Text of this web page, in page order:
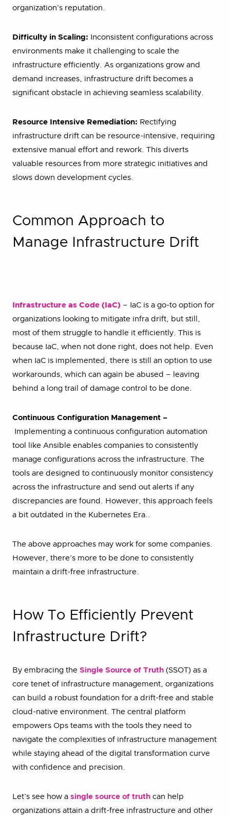
organization’s reputation.
Difficulty in Scaling: Inconsistent configurations across
environments make it challenging to scale the
infrastructure efficiently. As organizations grow and
demand increases, infrastructure drift becomes a
significant obstacle in achieving seamless scalability.
Resource Intensive Remediation: Rectifying
infrastructure drift can be resource-intensive, requiring
extensive manual effort and rework. This diverts
valuable resources from more strategic initiatives and
slows down development cycles.
Common Approach to
Manage Infrastructure Drift
Infrastructure as Code (IaC) – IaC is a go-to option for
organizations looking to mitigate infra drift, but still,
most of them struggle to handle it efficiently. This is
because IaC, when not done right, does not help. Even
when IaC is implemented, there is still an option to use
workarounds, which can again be abused – leaving
behind a long trail of damage control to be done.
Continuous Configuration Management –
Implementing a continuous configuration automation
tool like Ansible enables companies to consistently
manage configurations across the infrastructure. The
tools are designed to continuously monitor consistency
across the infrastructure and send out alerts if any
discrepancies are found. However, this approach feels
a bit outdated in the Kubernetes Era..
The above approaches may work for some companies.
However, there’s more to be done to consistently
maintain a drift-free infrastructure.
How To Efficiently Prevent
Infrastructure Drift?
By embracing the Single Source of Truth (SSOT) as a
core tenet of infrastructure management, organizations
can build a robust foundation for a drift-free and stable
cloud-native environment. The central platform
empowers Ops teams with the tools they need to
navigate the complexities of infrastructure management
while staying ahead of the digital transformation curve
with confidence and precision.
Let’s see how a single source of truth can help
organizations attain a drift-free infrastructure and other